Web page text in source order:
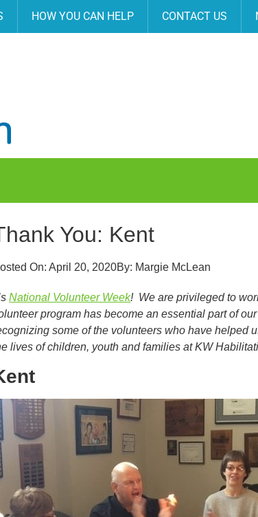
HOW YOU CAN HELP CONTACT US
You: Kent
On:April 20, 2020By: Margie McLean
National Volunteer Week! We are privileged to
program has become an essential part of
some of the volunteers who have helped
lives of children, youth and families at KW